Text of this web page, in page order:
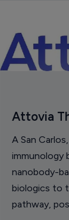
Attovia
A San
immunology
nanobody-
biologics to
pathway,